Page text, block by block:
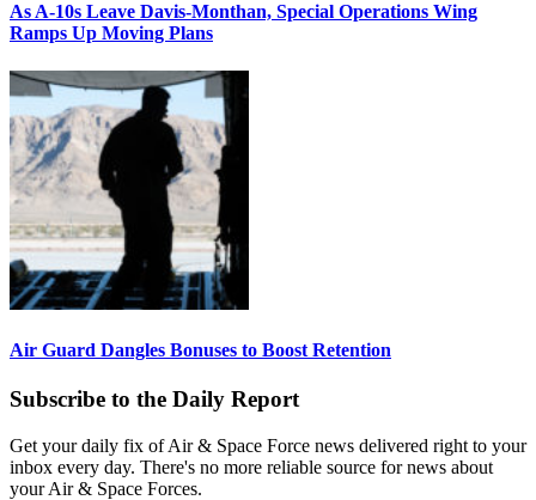
As A-10s Leave Davis-Monthan, Special Operations Wing
Ramps Up Moving Plans
Air Guard Dangles Bonuses to Boost Retention
Subscribe to the Daily Report
Get your daily fix of Air & Space Force news delivered right to your
inbox every day. There's no more reliable source for news about
your Air & Space Forces.